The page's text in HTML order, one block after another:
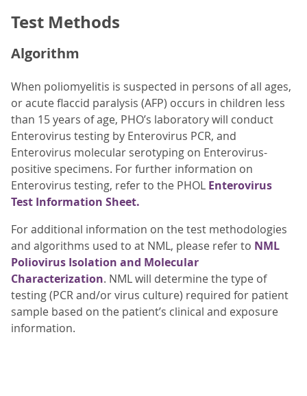
Test Methods
Algorithm
When poliomyelitis is suspected in persons of all ages,
or acute flaccid paralysis (AFP) occurs in children less
than 15 years of age, PHO’s laboratory will conduct
Enterovirus testing by Enterovirus PCR, and
Enterovirus molecular serotyping on Enterovirus-
positive specimens. For further information on
Enterovirus testing, refer to the PHOL Enterovirus
Test Information Sheet.
For additional information on the test methodologies
and algorithms used to at NML, please refer to NML
Poliovirus Isolation and Molecular
Characterization. NML will determine the type of
testing (PCR and/or virus culture) required for patient
sample based on the patient’s clinical and exposure
information.